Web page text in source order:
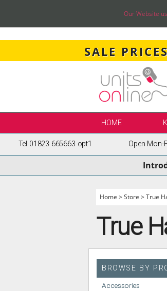
Our Website
SALE
HOME
Tel 01823 665663 opt1 Open Mon-
Home >Store >True
True
BROWSE BY
Accessories